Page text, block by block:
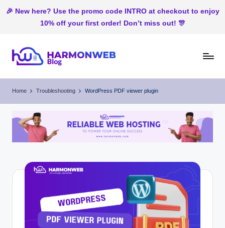
🎉 New here? Use the promo code INTRO at checkout to enjoy
10% off your first order! Don’t miss out! 🎊
content
ar
m
o
n
e
Home Troubleshooting WordPress PDF viewer plugin